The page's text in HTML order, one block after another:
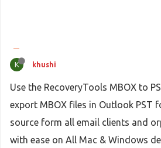
K khushi
Use the RecoveryTools MBOX to
export MBOX files in Outlook PST
source form all email clients and
with ease on All Mac & Windows